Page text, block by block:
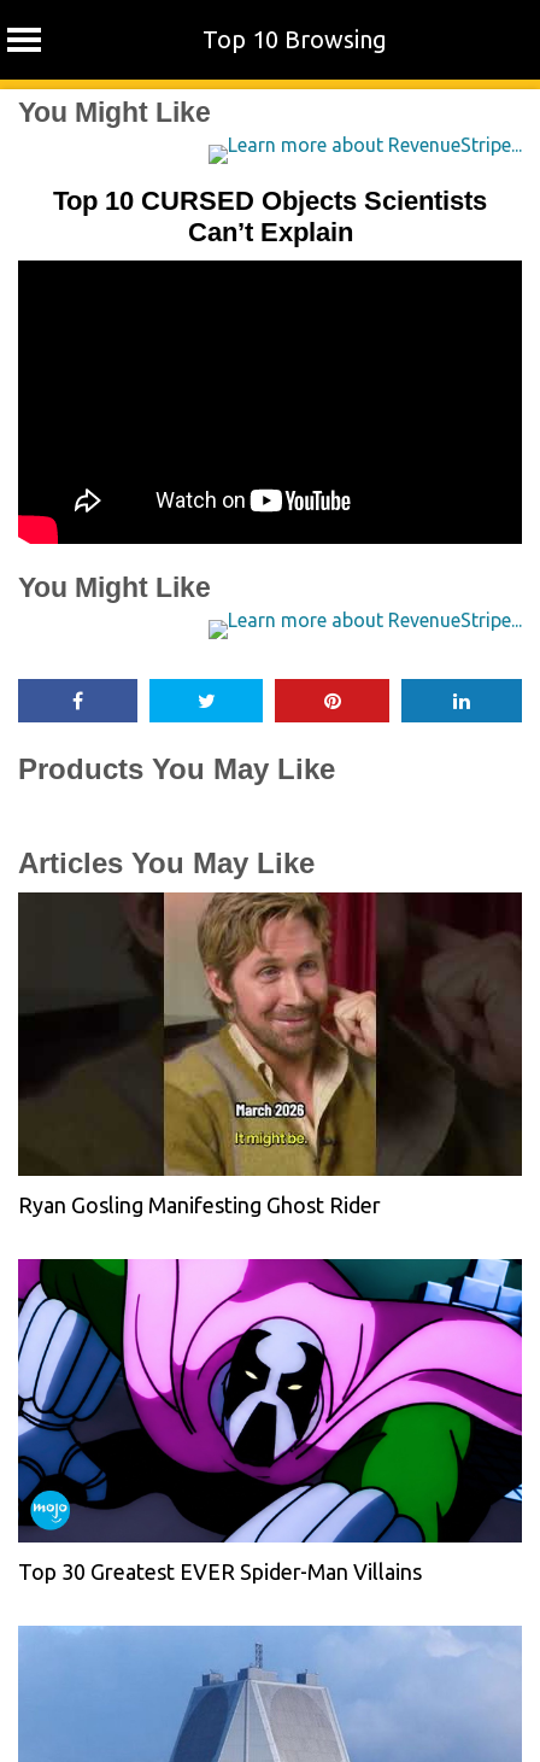
Top 10 Browsing
SkipYou Might Like
Top 10 CURSED Objects Scientists
Can’t Explain
You Might Like
Products You May Like
Articles You May Like
Ryan Gosling Manifesting Ghost Rider
Top 30 Greatest EVER Spider-Man Villains